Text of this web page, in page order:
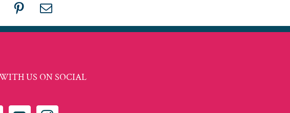
PinterestEmail
US ON SOCIAL